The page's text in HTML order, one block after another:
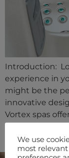
Introduction:
experience in
might be the
innovative
Vortex spas
tranquility.
tub stand out
We use
most